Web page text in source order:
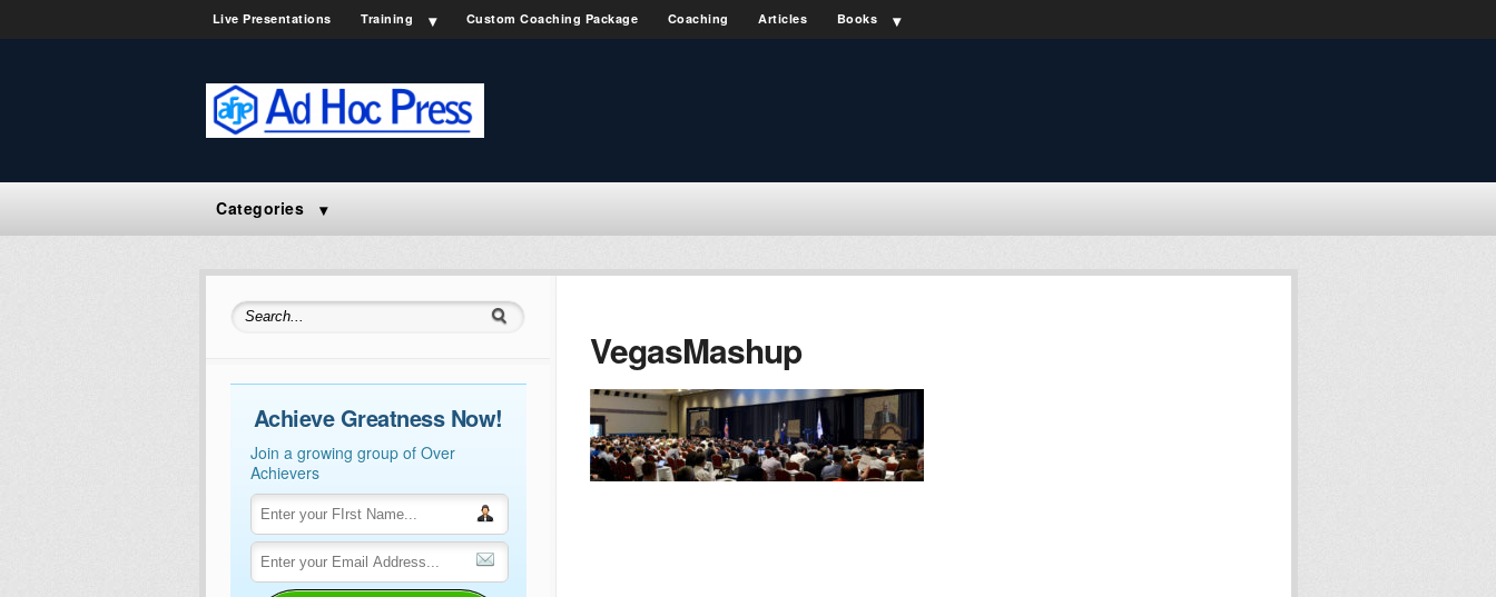
Live Presentations Training Custom Coaching Package Coaching Articles Books
Categories
VegasMashup
Search for:
Achieve Greatness Now!
Join a growing group of Over
Achievers